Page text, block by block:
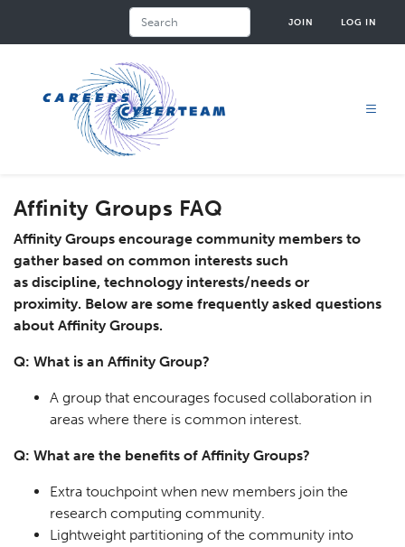
JOIN LOG IN
Affinity Groups FAQ
Affinity Groups encourage community members to
gather based on common interests such
as discipline, technology interests/needs or
proximity. Below are some frequently asked questions
about Affinity Groups.
Q: What is an Affinity Group?
A group that encourages focused collaboration in
areas where there is common interest.
Q: What are the benefits of Affinity Groups?
Extra touchpoint when new members join the
research computing community.
Lightweight partitioning of the community into